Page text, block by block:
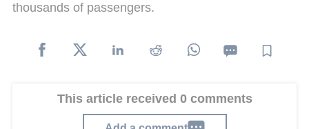
thousands of passengers.
This article received 0 comments